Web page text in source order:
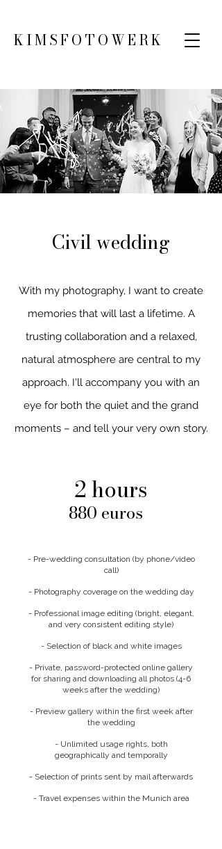
KIMSFOTOWERK
Civil wedding
With my photography, I want to create
memories that will last a lifetime. A
trusting collaboration and a relaxed,
natural atmosphere are central to my
approach. I'll accompany you with an
eye for both the quiet and the grand
moments – and tell your very own story.
2 hours
880 euros
- Pre-wedding consultation (by phone/video
call)
- Photography coverage on the wedding day
- Professional image editing (bright, elegant,
and very consistent editing style)
- Selection of black and white images
- Private, password-protected online gallery
for sharing and downloading all photos (4-6
weeks after the wedding)
- Preview gallery within the first week after
the wedding
- Unlimited usage rights, both
geographically and temporally
- Selection of prints sent by mail afterwards
- Travel expenses within the Munich area